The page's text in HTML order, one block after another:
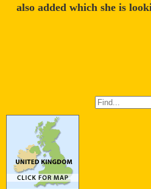
also added which she is